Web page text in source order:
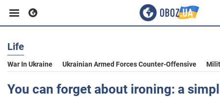
Business
Sport
Life
War In Ukraine Ukrainian Armed Forces Counter-Offensive
You can forget about ironing: a